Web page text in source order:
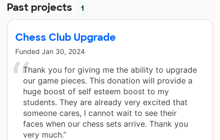
Past projects 1
Chess Club Upgrade
Funded Jan 30, 2024
Thank you for giving me the ability to upgrade
our game pieces. This donation will provide a
huge boost of self esteem boost to my
students. They are already very excited that
someone cares, I cannot wait to see their
faces when our chess sets arrive. Thank you
very much.”